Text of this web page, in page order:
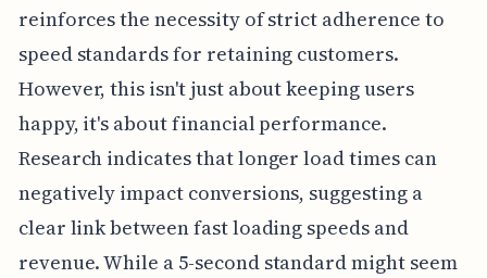
reinforces the necessity of strict adherence to
speed standards for retaining customers.
However, this isn't just about keeping users
happy, it's about financial performance.
Research indicates that longer load times can
negatively impact conversions, suggesting a
clear link between fast loading speeds and
revenue. While a 5-second standard might seem